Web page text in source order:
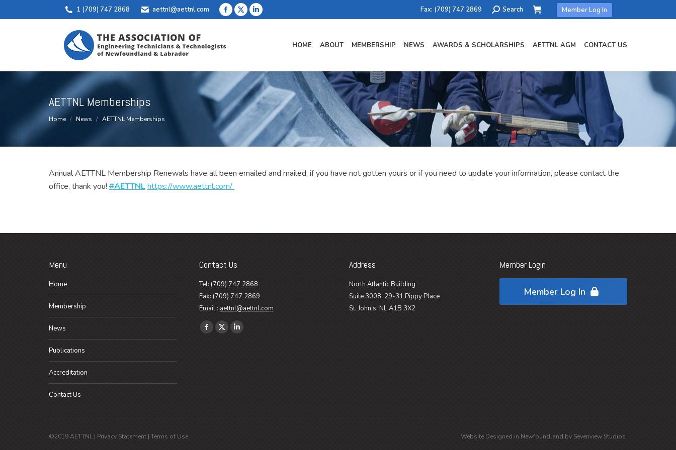
1 (709) 747 2868 aettnl@aettnl.com
Facebook
window
X
window
Linkedin
window
Fax: (709) 747 2869 Search:Search Member Log In
HOME ABOUT MEMBERSHIP NEWS AWARDS & SCHOLARSHIPS AETTNL AGM CONTACT US
AETTNL Memberships
You are here:
Home News AETTNL Memberships
Annual AETTNL Membership Renewals have all been emailed and mailed, if you have not gotten yours or if you need to update your information, please contact the
office, thank you! #AETTNLhttps://www.aettnl.com/
Menu
Home
Membership
News
Publications
Accreditation
Contact Us
Contact Us
Tel: (709) 747 2868
Fax: (709) 747 2869
Email : aettnl@aettnl.com
Find us on:
Facebook
X
Linkedin
Address
North Atlantic Building
Suite 3008, 29-31 Pippy Place
St. John’s, NL A1B 3X2
Member Login
Member Log In
©2019 AETTNL | Privacy Statement | Terms of Use Website Designed in Newfoundland by Sevenview Studios.